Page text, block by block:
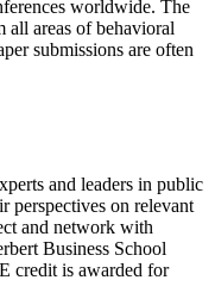
worldwide. The
all areas of behavioral
submissions are often
and leaders in public
perspectives on relevant
and network with
Business School
credit is awarded for